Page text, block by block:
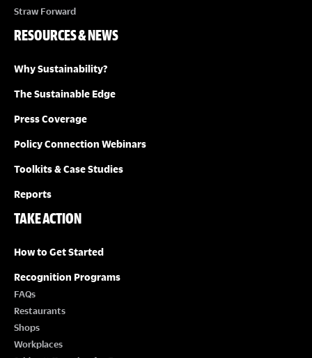
Straw Forward
RESOURCES & NEWS
Why Sustainability?
The Sustainable Edge
Press Coverage
Policy Connection Webinars
Toolkits & Case Studies
Reports
TAKE ACTION
How to Get Started
Recognition Programs
FAQs
Restaurants
Shops
Workplaces